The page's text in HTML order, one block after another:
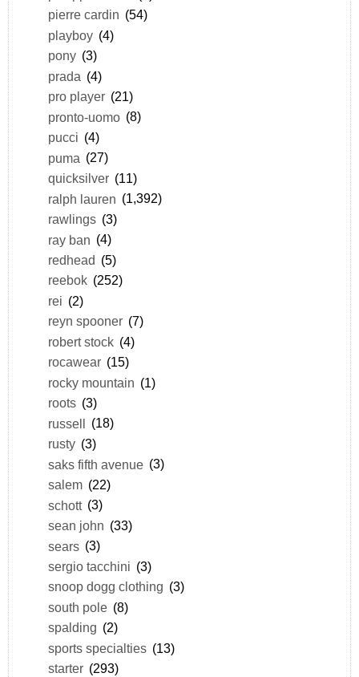
pierre cardin (54)
playboy (4)
pony (3)
prada (4)
pro player (21)
pronto-uomo (8)
pucci (4)
puma (27)
quicksilver (11)
ralph lauren (1,392)
rawlings (3)
ray ban (4)
redhead (5)
reebok (252)
rei (2)
reyn spooner (7)
robert stock (4)
rocawear (15)
rocky mountain (1)
roots (3)
russell (18)
rusty (3)
saks fifth avenue (3)
salem (22)
schott (3)
sean john (33)
sears (3)
sergio tacchini (3)
snoop dogg clothing (3)
south pole (8)
spalding (2)
sports specialties (13)
starter (293)